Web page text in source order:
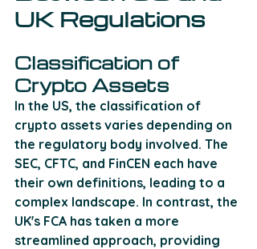
UK Regulations
Classification of
Crypto Assets
In the US, the classification of
crypto assets varies depending on
the regulatory body involved. The
SEC, CFTC, and FinCEN each have
their own definitions, leading to a
complex landscape. In contrast, the
UK's FCA has taken a more
streamlined approach, providing